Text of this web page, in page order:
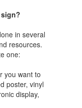
in several
resources.
one:
you want to
poster, vinyl
display,